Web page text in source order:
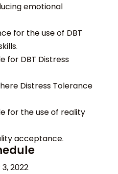
emotional
for the use of DBT
for DBT Distress
Distress Tolerance
for the use of reality
acceptance.
2022